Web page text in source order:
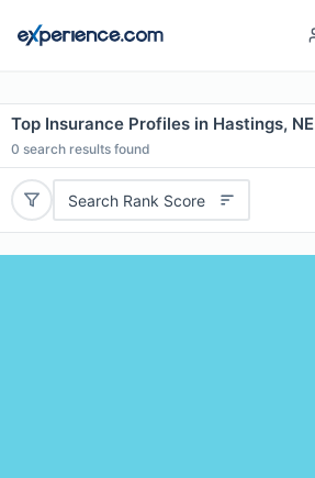
Top Insurance Profiles in Hastings, NE
0 search results found
Search Rank Score